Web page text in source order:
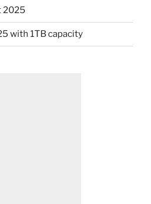
2025
with 1TB capacity